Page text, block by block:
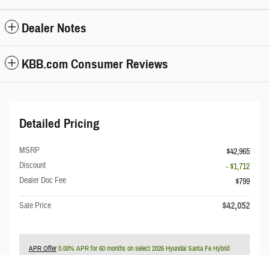
Dealer Notes
KBB.com Consumer Reviews
Detailed Pricing
MSRP
$42,965
Discount
- $1,712
Dealer Doc Fee
$799
Sale Price $42,052
APR Offer0.00% APR for 60 months on select 2026 Hyundai Santa Fe Hybrid